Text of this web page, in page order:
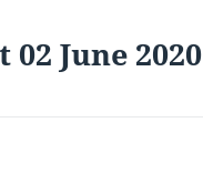
June 2020